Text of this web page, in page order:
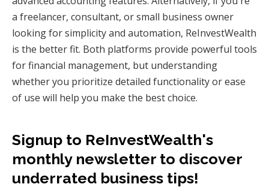
a freelancer, consultant, or small business owner
looking for simplicity and automation, ReInvestWealth
is the better fit. Both platforms provide powerful tools
for financial management, but understanding
whether you prioritize detailed functionality or ease
of use will help you make the best choice.
Signup to ReInvestWealth's
monthly newsletter to discover
underrated business tips!